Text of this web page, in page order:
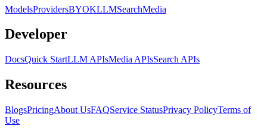
ModelsProvidersBYOKLLMSearchMedia
Developer
DocsQuick StartLLM APIsMedia APIsSearch APIs
Resources
BlogsPricingAbout UsFAQService StatusPrivacy PolicyTerms of
Use